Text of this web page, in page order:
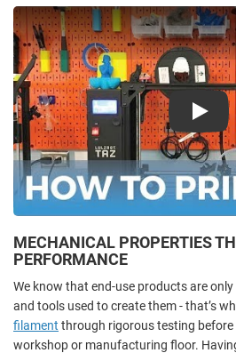
Play
MECHANICAL PROPERTIES
PERFORMANCE
We know that end-use products are
and tools used to create them - that’s
filament through rigorous testing
workshop or manufacturing floor.